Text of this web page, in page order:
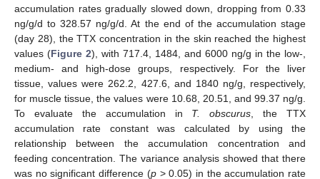
accumulation rates gradually slowed down, dropping from 0.33
ng/g/d to 328.57 ng/g/d. At the end of the accumulation stage
(day 28), the TTX concentration in the skin reached the highest
values (Figure 2), with 717.4, 1484, and 6000 ng/g in the low-,
medium- and high-dose groups, respectively. For the liver
tissue, values were 262.2, 427.6, and 1840 ng/g, respectively,
for muscle tissue, the values were 10.68, 20.51, and 99.37 ng/g.
To evaluate the accumulation in T. obscurus , the TTX
accumulation rate constant was calculated by using the
relationship between the accumulation concentration and
feeding concentration. The variance analysis showed that there
was no significant difference (p> 0.05) in the accumulation rate